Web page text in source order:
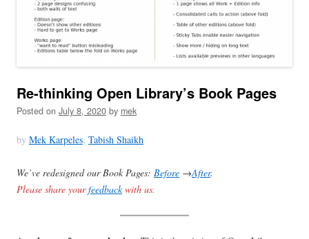
Re-thinking Open Library’s Book Pages
Posted on July 8, 2020 by mek
by Mek Karpeles, Tabish Shaikh
We’ve redesigned our Book Pages: Before →After.
Please share yourfeedbackwith us.